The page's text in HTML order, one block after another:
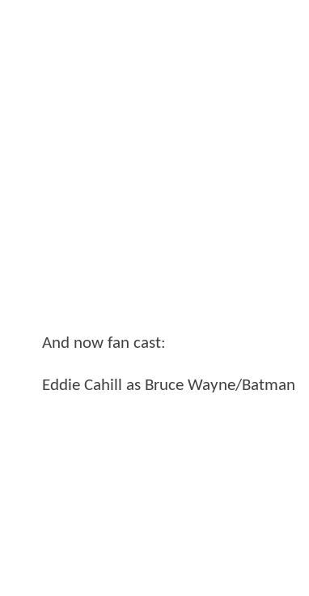
And now fan cast:
Eddie Cahill as Bruce Wayne/Batman